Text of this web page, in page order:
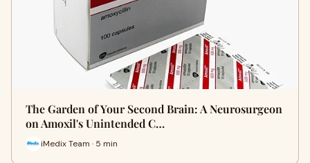
The Garden of Your Second Brain: A Neurosurgeon
on Amoxil's Unintended C…
iMedix Team · 5 min